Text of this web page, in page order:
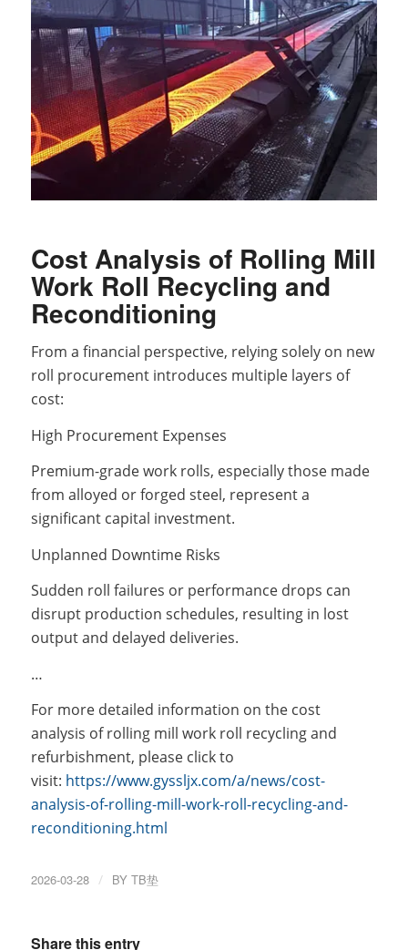
Cost Analysis of Rolling Mill
Work Roll Recycling and
Reconditioning
From a financial perspective, relying solely on new
roll procurement introduces multiple layers of
cost:
High Procurement Expenses
Premium-grade work rolls, especially those made
from alloyed or forged steel, represent a
significant capital investment.
Unplanned Downtime Risks
Sudden roll failures or performance drops can
disrupt production schedules, resulting in lost
output and delayed deliveries.
…
For more detailed information on the cost
analysis of rolling mill work roll recycling and
refurbishment, please click to
visit: https://www.gyssljx.com/a/news/cost-
analysis-of-rolling-mill-work-roll-recycling-and-
reconditioning.html
2026-03-28 / BY TB垫
Share this entry